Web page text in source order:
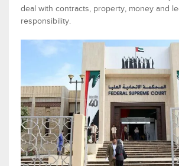
deal with contracts, property, money and
responsibility.